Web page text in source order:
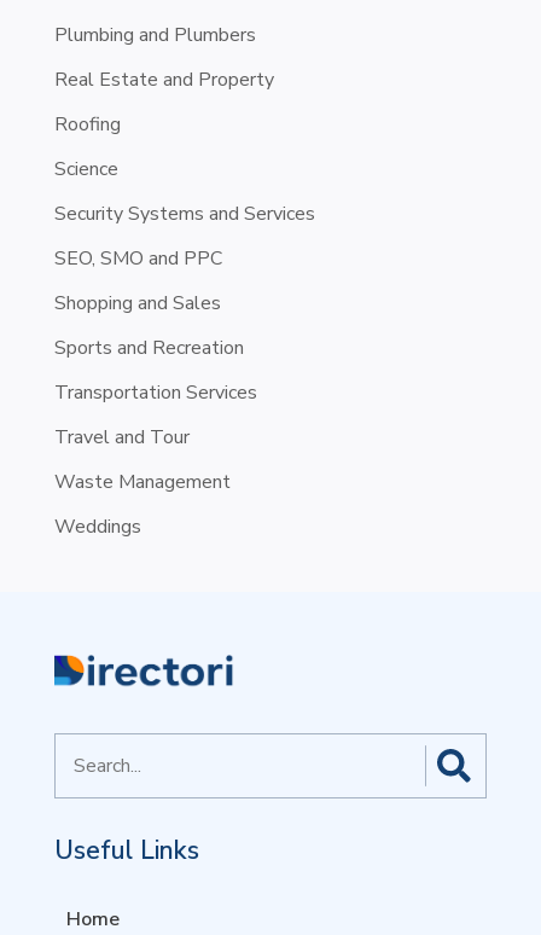
Plumbing and Plumbers
Real Estate and Property
Roofing
Science
Security Systems and Services
SEO, SMO and PPC
Shopping and Sales
Sports and Recreation
Transportation Services
Travel and Tour
Waste Management
Weddings
for
Useful Links
Home